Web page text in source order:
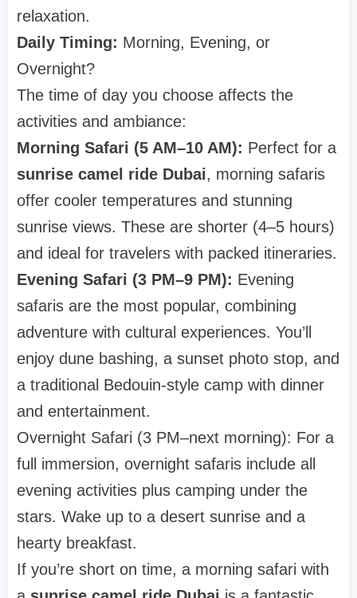
relaxation.
Daily Timing: Morning, Evening, or
Overnight?
The time of day you choose affects the
activities and ambiance:
Morning Safari (5 AM–10 AM): Perfect for a
sunrise camel ride Dubai, morning safaris
offer cooler temperatures and stunning
sunrise views. These are shorter (4–5 hours)
and ideal for travelers with packed itineraries.
Evening Safari (3 PM–9 PM): Evening
safaris are the most popular, combining
adventure with cultural experiences. You’ll
enjoy dune bashing, a sunset photo stop, and
a traditional Bedouin-style camp with dinner
and entertainment.
Overnight Safari (3 PM–next morning): For a
full immersion, overnight safaris include all
evening activities plus camping under the
stars. Wake up to a desert sunrise and a
hearty breakfast.
If you’re short on time, a morning safari with